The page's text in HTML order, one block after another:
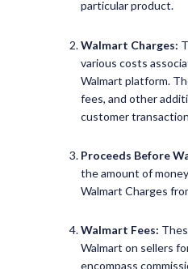
particular product.
Walmart Charges:
various costs
Walmart platform.
fees, and other
customer
Proceeds Before
the amount of
Walmart Charges
Walmart Fees:
Walmart on sellers
encompass